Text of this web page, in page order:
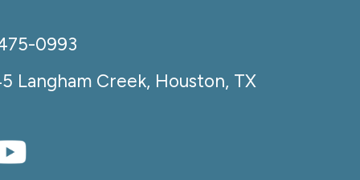
0993
Langham Creek, Houston, TX